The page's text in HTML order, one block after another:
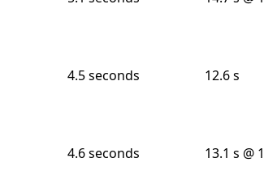
4.5 seconds 12.6 s
4.6 seconds 13.1 s @